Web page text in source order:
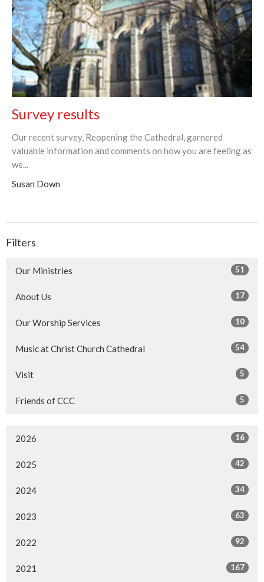
Survey results
Our recent survey, Reopening the Cathedral, garnered
valuable information and comments on how you are feeling as
we...
Susan Down
Filters
Our Ministries 51
About Us 17
Our Worship Services 10
Music at Christ Church Cathedral 54
Visit 5
Friends of CCC 5
2026 16
2025 42
2024 34
2023 63
2022 92
2021 167